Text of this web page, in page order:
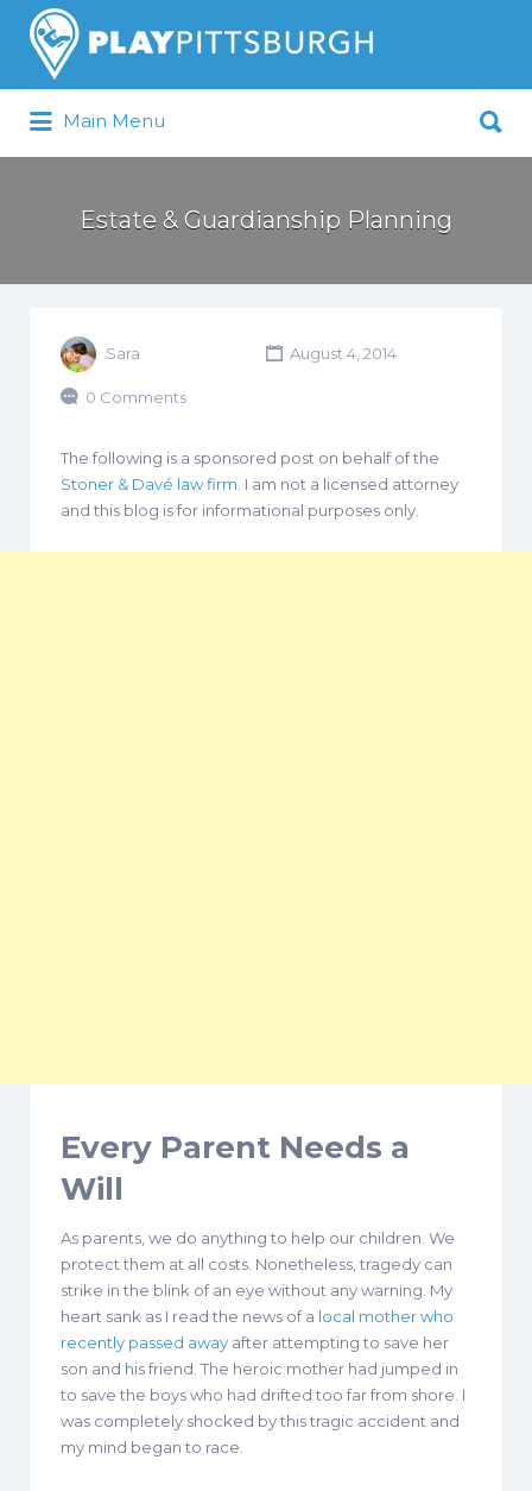
Pittsburgh is our Playground
Search
for:
Main Menu
for:
Estate & Guardianship Planning
Sara August 4, 2014
0 Comments
The following is a sponsored post on behalf of the
Stoner & Davé law firm . I am not a licensed attorney
and this blog is for informational purposes only.
Every Parent Needs a
Will
As parents, we do anything to help our children. We
protect them at all costs. Nonetheless, tragedy can
strike in the blink of an eye without any warning. My
heart sank as I read the news of a local mother who
recently passed away after attempting to save her
son and his friend. The heroic mother had jumped in
to save the boys who had drifted too far from shore. I
was completely shocked by this tragic accident and
my mind began to race.